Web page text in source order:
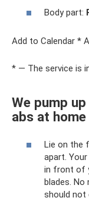
Body part:
Add to Calendar *
* — The service is
We pump
abs at home
Lie on the
apart.
in front of
blades.
should not